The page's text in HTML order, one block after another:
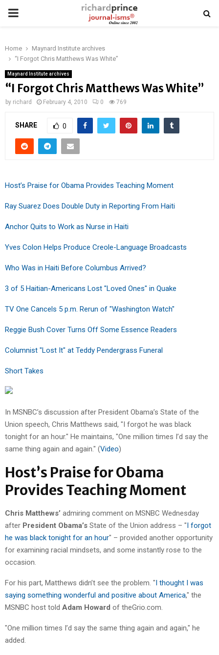
PRIMARY
Home
Maynard Institute archives
“I Forgot Chris Matthews Was White”
Maynard Institute archives
“I Forgot Chris Matthews Was White”
by richard February 4, 2010 0 769
SHARE 0
Host’s Praise for Obama Provides Teaching Moment
Ray Suarez Does Double Duty in Reporting From Haiti
Anchor Quits to Work as Nurse in Haiti
Yves Colon Helps Produce Creole-Language Broadcasts
Who Was in Haiti Before Columbus Arrived?
3 of 5 Haitian-Americans Lost "Loved Ones" in Quake
TV One Cancels 5 p.m. Rerun of "Washington Watch"
Reggie Bush Cover Turns Off Some Essence Readers
Columnist "Lost It" at Teddy Pendergrass Funeral
Short Takes
In MSNBC’s discussion after President Obama’s State of the
Union speech, Chris Matthews said, "I forgot he was black
tonight for an hour." He maintains, "One million times I’d say the
same thing again and again." (Video)
Host’s Praise for Obama
Provides Teaching Moment
Chris Matthews’ admiring comment on MSNBC Wednesday
after President Obama’s State of the Union address – "I forgot
he was black tonight for an hour" – provided another opportunity
for examining racial mindsets, and some instantly rose to the
occasion.
For his part, Matthews didn’t see the problem. "I thought I was
saying something wonderful and positive about America," the
MSNBC host told Adam Howard of theGrio.com.
"One million times I’d say the same thing again and again," he
added.